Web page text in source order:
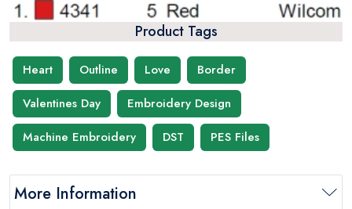
Product Tags
Heart Outline Love
Border
Valentines Day
Embroidery Design
Machine Embroidery
DST PES Files
More Information